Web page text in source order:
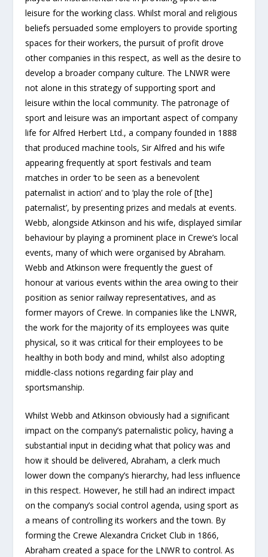
leisure for the working class. Whilst moral and religious
beliefs persuaded some employers to provide sporting
spaces for their workers, the pursuit of profit drove
other companies in this respect, as well as the desire to
develop a broader company culture. The LNWR were
not alone in this strategy of supporting sport and
leisure within the local community. The patronage of
sport and leisure was an important aspect of company
life for Alfred Herbert Ltd., a company founded in 1888
that produced machine tools, Sir Alfred and his wife
appearing frequently at sport festivals and team
matches in order ‘to be seen as a benevolent
paternalist in action’ and to ‘play the role of [the]
paternalist’, by presenting prizes and medals at events.
Webb, alongside Atkinson and his wife, displayed similar
behaviour by playing a prominent place in Crewe’s local
events, many of which were organised by Abraham.
Webb and Atkinson were frequently the guest of
honour at various events within the area owing to their
position as senior railway representatives, and as
former mayors of Crewe. In companies like the LNWR,
the work for the majority of its employees was quite
physical, so it was critical for their employees to be
healthy in both body and mind, whilst also adopting
middle-class notions regarding fair play and
sportsmanship.
Whilst Webb and Atkinson obviously had a significant
impact on the company’s paternalistic policy, having a
substantial input in deciding what that policy was and
how it should be delivered, Abraham, a clerk much
lower down the company’s hierarchy, had less influence
in this respect. However, he still had an indirect impact
on the company’s social control agenda, using sport as
a means of controlling its workers and the town. By
forming the Crewe Alexandra Cricket Club in 1866,
Abraham created a space for the LNWR to control. As